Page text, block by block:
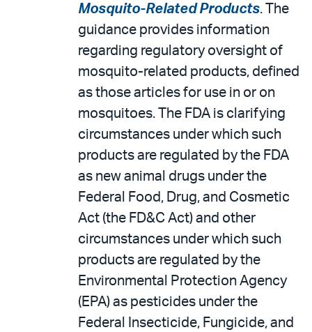
Mosquito-Related Products. The
guidance provides information
regarding regulatory oversight of
mosquito-related products, defined
as those articles for use in or on
mosquitoes. The FDA is clarifying
circumstances under which such
products are regulated by the FDA
as new animal drugs under the
Federal Food, Drug, and Cosmetic
Act (the FD&C Act) and other
circumstances under which such
products are regulated by the
Environmental Protection Agency
(EPA) as pesticides under the
Federal Insecticide, Fungicide, and